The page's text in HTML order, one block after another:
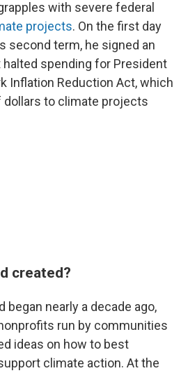
with severe federal
projects. On the first day
second term, he signed an
spending for President
Inflation Reduction Act, which
dollars to climate projects
created?
began nearly a decade ago,
run by communities
ideas on how to best
climate action. At the